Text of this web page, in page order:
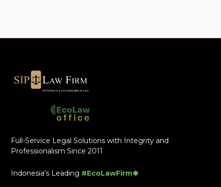
Full-Service Legal Solutions with Integrity and
Professionalism Since 2011
Indonesia's Leading #EcoLawFirm🍀